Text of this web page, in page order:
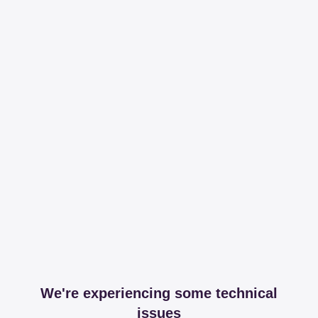
We're experiencing some technical
issues